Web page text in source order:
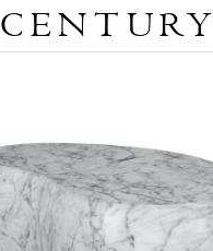
CENTURY